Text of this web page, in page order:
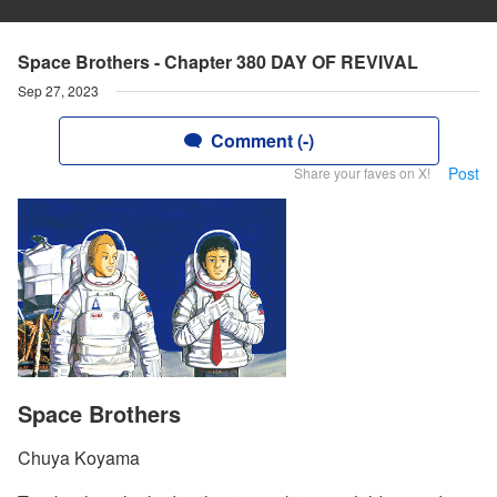
Space Brothers - Chapter 380 DAY OF REVIVAL
Sep 27, 2023
Comment (-)
Share your faves on X! Post
Space Brothers
Chuya Koyama